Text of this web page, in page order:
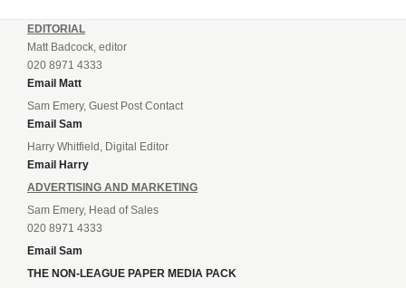
EDITORIAL
Matt Badcock, editor
020 8971 4333
Email Matt
Sam Emery, Guest Post Contact
Email Sam
Harry Whitfield, Digital Editor
Email Harry
ADVERTISING AND MARKETING
Sam Emery, Head of Sales
020 8971 4333
Email Sam
THE NON-LEAGUE PAPER MEDIA PACK